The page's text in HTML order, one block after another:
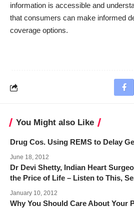
information is accessible and
that consumers can make informed
coverage options.
You Might also Like
Drug Cos. Using REMS to Delay
June 18, 2012
Dr Devi Shetty, Indian Heart
the Price of Life – Listen to This,
January 10, 2012
Why You Should Care About Your